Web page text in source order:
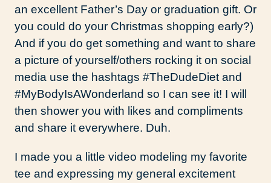
an excellent Father’s Day or graduation gift. Or
you could do your Christmas shopping early?)
And if you do get something and want to share
a picture of yourself/others rocking it on social
media use the hashtags #TheDudeDiet and
#MyBodyIsAWonderland so I can see it! I will
then shower you with likes and compliments
and share it everywhere. Duh.
I made you a little video modeling my favorite
tee and expressing my general excitement